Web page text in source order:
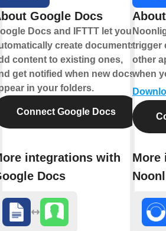
Google Docs
Docs and IFTTT let you
create documents,
content to existing ones,
get notified when new docs
in your folders.
Connect Google Docs
integrations with
Docs
trigger
other
when
More